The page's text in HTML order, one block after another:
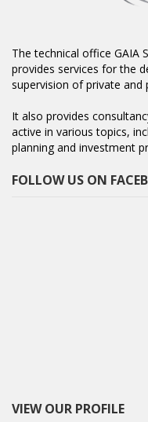
The technical office GAIA
provides services for the
supervision of private and
It also provides
active in various topics,
planning and investment
FOLLOW US ON
VIEW OUR PROFILE